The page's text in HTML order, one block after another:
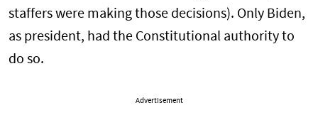
staffers were making those decisions). Only Biden,
as president, had the Constitutional authority to
do so.
Advertisement